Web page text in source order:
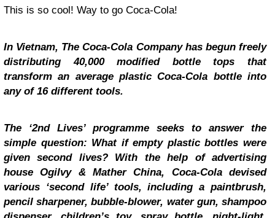
This is so cool! Way to go Coca-Cola!
In Vietnam, The Coca-Cola Company has begun freely
distributing 40,000 modified bottle tops that
transform an average plastic Coca-Cola bottle into
any of 16 different tools.
The ‘2nd Lives’ programme seeks to answer the
simple question: What if empty plastic bottles were
given second lives? With the help of advertising
house Ogilvy & Mather China, Coca-Cola devised
various ‘second life’ tools, including a paintbrush,
pencil sharpener, bubble-blower, water gun, shampoo